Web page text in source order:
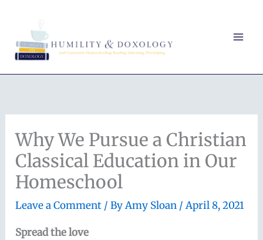
content
Why We Pursue a Christian
Classical Education in Our
Homeschool
Leave a Comment / ByAmy Sloan /April 8, 2021
Spread the love